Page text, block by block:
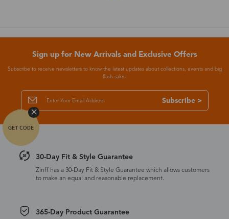
Sign up for New Arrivals and Exclusive Offers
Subscribe to receive newsletters to know the latest updates about collections, events and big
flash sales.
Subscribe >
30-Day Fit & Style Guarantee
Zinff has a 30-Day Fit & Style Guarantee which allows customers
to make an equal and reasonable replacement.
365-Day Product Guarantee